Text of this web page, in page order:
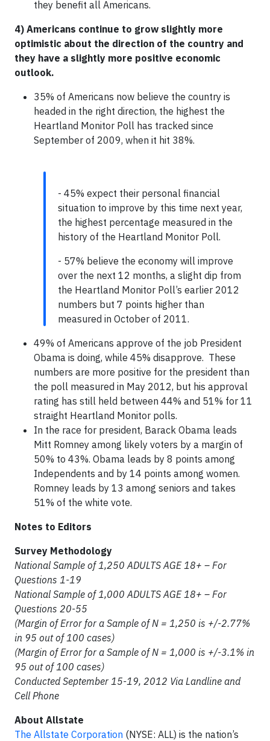
they benefit all Americans.
4) Americans continue to grow slightly more
optimistic about the direction of the country and
they have a slightly more positive economic
outlook.
35% of Americans now believe the country is
headed in the right direction, the highest the
Heartland Monitor Poll has tracked since
September of 2009, when it hit 38%.
- 45% expect their personal financial
situation to improve by this time next year,
the highest percentage measured in the
history of the Heartland Monitor Poll.
- 57% believe the economy will improve
over the next 12 months, a slight dip from
the Heartland Monitor Poll’s earlier 2012
numbers but 7 points higher than
measured in October of 2011.
49% of Americans approve of the job President
Obama is doing, while 45% disapprove. These
numbers are more positive for the president than
the poll measured in May 2012, but his approval
rating has still held between 44% and 51% for 11
straight Heartland Monitor polls.
In the race for president, Barack Obama leads
Mitt Romney among likely voters by a margin of
50% to 43%. Obama leads by 8 points among
Independents and by 14 points among women.
Romney leads by 13 among seniors and takes
51% of the white vote.
Notes to Editors
Survey Methodology
National Sample of 1,250 ADULTS AGE 18+ – For
Questions 1-19
National Sample of 1,000 ADULTS AGE 18+ – For
Questions 20-55
(Margin of Error for a Sample of N = 1,250 is +/-2.77%
in 95 out of 100 cases)
(Margin of Error for a Sample of N = 1,000 is +/-3.1% in
95 out of 100 cases)
Conducted September 15-19, 2012 Via Landline and
Cell Phone
About Allstate
The Allstate Corporation (NYSE: ALL) is the nation’s